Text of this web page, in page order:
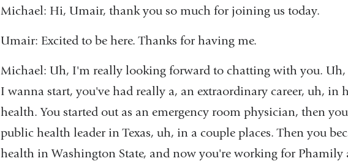
Michael: Hi, Umair, thank you so much for joining us today.
Umair: Excited to be here. Thanks for having me.
Michael: Uh, I'm really looking forward to chatting with you. Uh,
I wanna start, you've had really a, an extraordinary career, uh, in
health. You started out as an emergency room physician, then
public health leader in Texas, uh, in a couple places. Then you
health in Washington State, and now you're working for Phamily